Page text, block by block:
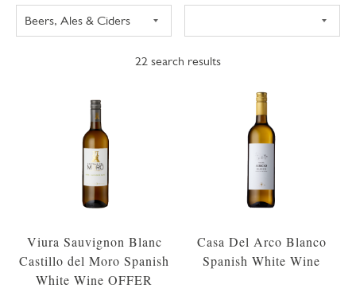
22 search results
Viura Sauvignon Blanc
Castillo del Moro Spanish
White Wine OFFER
Casa Del Arco Blanco
Spanish White Wine